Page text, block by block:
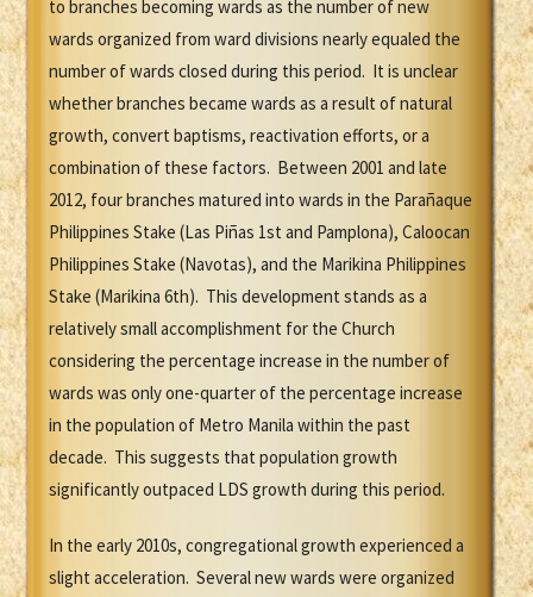
to branches becoming wards as the number of new
wards organized from ward divisions nearly equaled the
number of wards closed during this period. It is unclear
whether branches became wards as a result of natural
growth, convert baptisms, reactivation efforts, or a
combination of these factors. Between 2001 and late
2012, four branches matured into wards in the Parañaque
Philippines Stake (Las Piñas 1st and Pamplona), Caloocan
Philippines Stake (Navotas), and the Marikina Philippines
Stake (Marikina 6th). This development stands as a
relatively small accomplishment for the Church
considering the percentage increase in the number of
wards was only one-quarter of the percentage increase
in the population of Metro Manila within the past
decade. This suggests that population growth
significantly outpaced LDS growth during this period.
In the early 2010s, congregational growth experienced a
slight acceleration. Several new wards were organized